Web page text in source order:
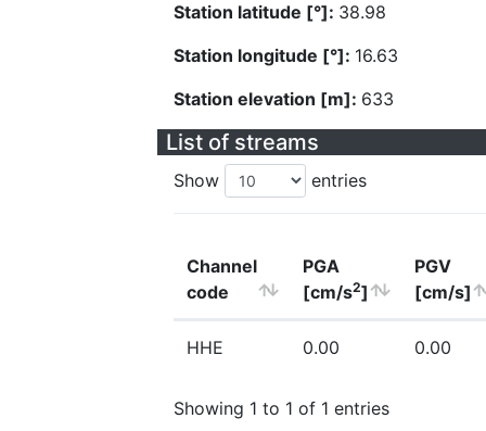
Station latitude [°]: 38.98
Station longitude [°]: 16.63
Station elevation [m]: 633
List of streams
Show entries
Channel
code
PGA
[cm/s2]
PGV
[cm/s]
HHE 0.00 0.00
Showing 1 to 1 of 1 entries